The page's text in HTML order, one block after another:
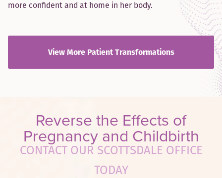
more confident and at home in her body.
View More Patient Transformations
Reverse the Effects of
Pregnancy and Childbirth
CONTACT OUR SCOTTSDALE OFFICE
TODAY